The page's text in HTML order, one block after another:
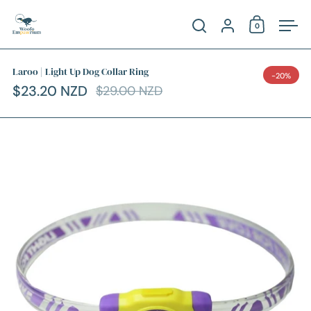
Open search
AccountOpen cart
0
Laroo | Light Up Dog Collar Ring -20%
Sale price
$23.20 NZD
Regular price $29.00 NZD